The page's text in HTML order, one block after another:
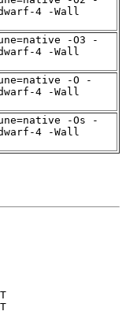
4 -Wall
-O3 -
4 -Wall
-O -
4 -Wall
-Os -
4 -Wall
T
T